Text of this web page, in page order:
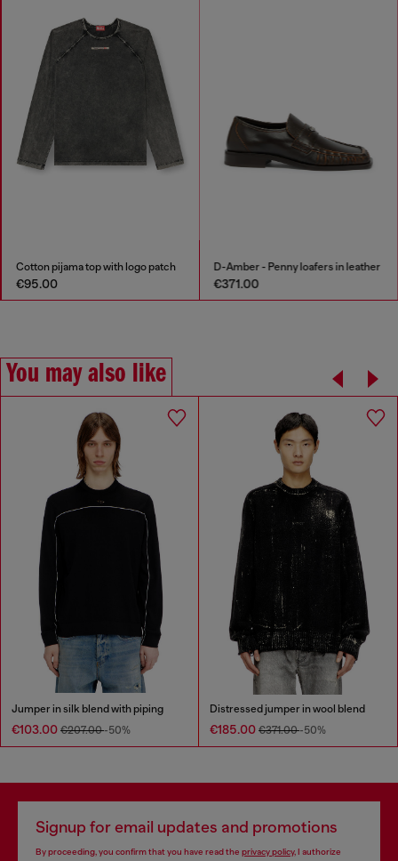
Cotton pijama top with logo patch
€95.00
D-Amber - Penny loafers in leather
€371.00
You may also like
Jumper in silk blend with piping
€103.00 €207.00-50%
Distressed jumper in wool blend
€185.00 €371.00-50%
Signup for email updates and promotions
By proceeding, you confirm that you have read the privacy policy, I authorize